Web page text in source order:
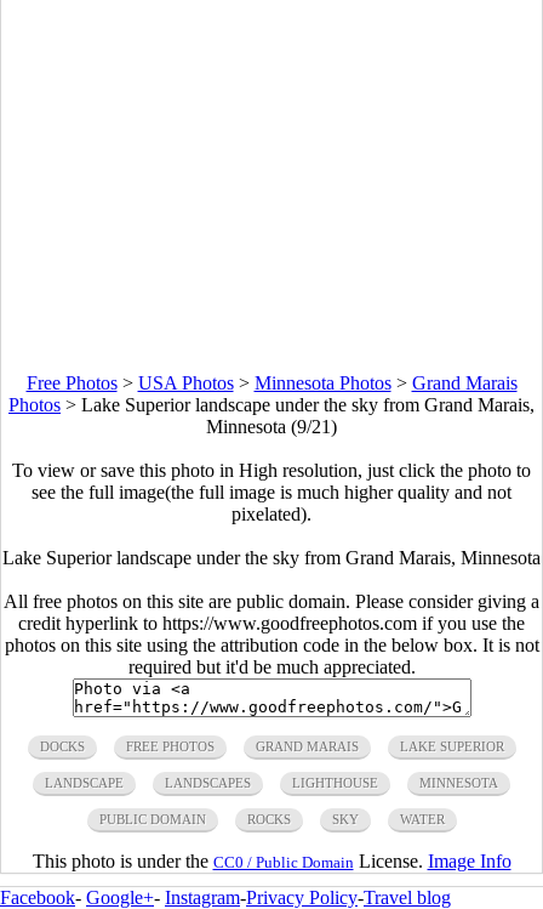
Free Photos> USA Photos> Minnesota Photos> Grand Marais
Photos > Lake Superior landscape under the sky from Grand Marais,
Minnesota (9/21)
To view or save this photo in High resolution, just click the photo to
see the full image(the full image is much higher quality and not
pixelated).
Lake Superior landscape under the sky from Grand Marais, Minnesota
All free photos on this site are public domain. Please consider giving a
credit hyperlink to https://www.goodfreephotos.com if you use the
photos on this site using the attribution code in the below box. It is not
required but it'd be much appreciated.
DOCKS FREE PHOTOS GRAND MARAIS LAKE SUPERIOR
LANDSCAPE LANDSCAPES LIGHTHOUSE MINNESOTA
PUBLIC DOMAIN ROCKS SKY WATER
This photo is under the CC0 / Public Domain License. Image Info
Facebook- Google+- Instagram-Privacy Policy-Travel blog